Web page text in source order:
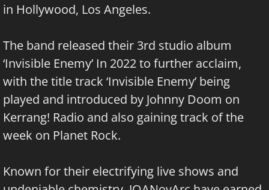
in Hollywood, Los Angeles.
The band released their 3rd studio album
‘Invisible Enemy’ In 2022 to further acclaim,
with the title track ‘Invisible Enemy’ being
played and introduced by Johnny Doom on
Kerrang! Radio and also gaining track of the
week on Planet Rock.
Known for their electrifying live shows and